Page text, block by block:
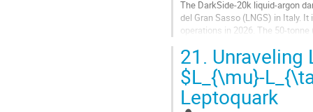
The DarkSide-20k liquid-argon
del Gran Sasso (LNGS) in Italy.
operations in 2026. The 50-
Go
to
contribution
page
21. Unraveling
$L_{\mu}-
Leptoquark